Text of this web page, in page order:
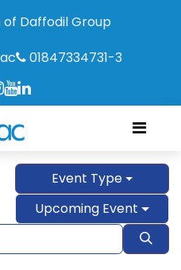
Daffodil Group
01847334731-3
Event Type
Upcoming Event